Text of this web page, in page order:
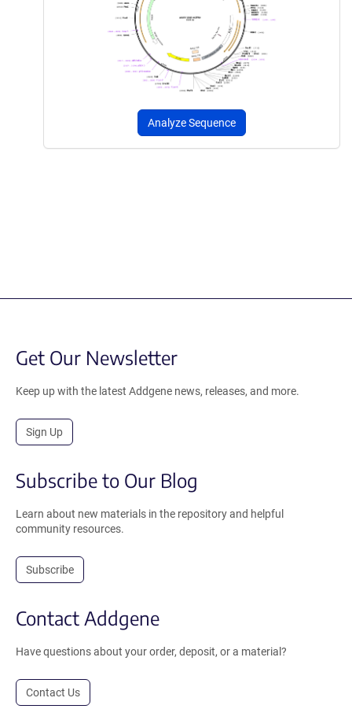
Analyze Sequence
Get Our Newsletter
Keep up with the latest Addgene news, releases, and more.
Sign Up
Subscribe to Our Blog
Learn about new materials in the repository and helpful
community resources.
Subscribe
Contact Addgene
Have questions about your order, deposit, or a material?
Contact Us